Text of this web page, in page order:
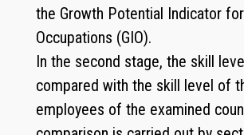
the Growth Potential Indicator for
Occupations (GIO).
In the second stage, the skill
compared with the skill level of
employees of the examined